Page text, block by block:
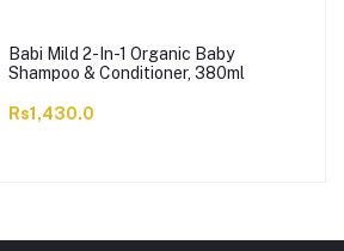
Babi Mild 2-In-1 Organic Baby
Shampoo & Conditioner, 380ml
Rs1,430.0